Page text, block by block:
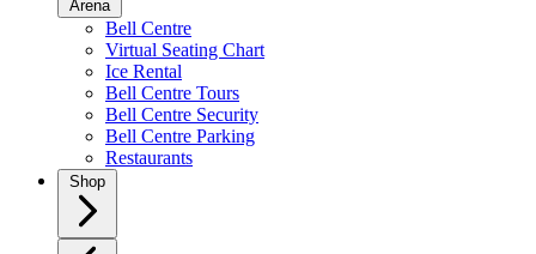
Arena
Bell Centre
Virtual Seating Chart
Ice Rental
Bell Centre Tours
Bell Centre Security
Bell Centre Parking
Restaurants
Shop